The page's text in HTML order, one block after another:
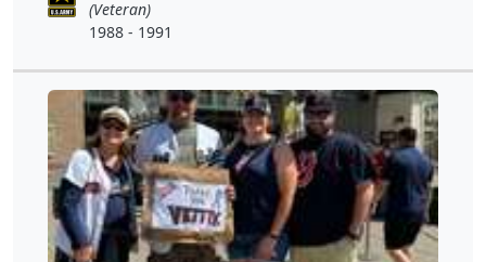
(Veteran)
1988 - 1991